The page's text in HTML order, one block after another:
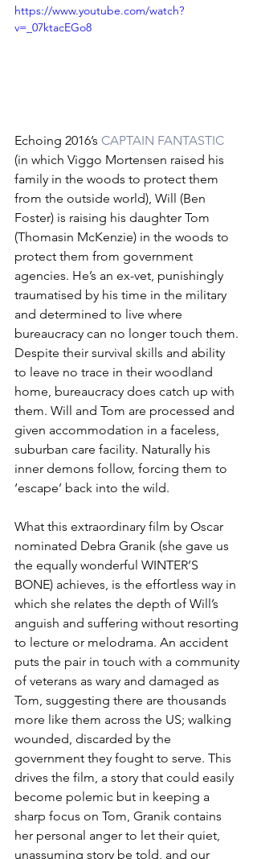
https://www.youtube.com/watch?
v=_07ktacEGo8
Echoing 2016’s CAPTAIN FANTASTIC
(in which Viggo Mortensen raised his
family in the woods to protect them
from the outside world), Will (Ben
Foster) is raising his daughter Tom
(Thomasin McKenzie) in the woods to
protect them from government
agencies. He’s an ex-vet, punishingly
traumatised by his time in the military
and determined to live where
bureaucracy can no longer touch them.
Despite their survival skills and ability
to leave no trace in their woodland
home, bureaucracy does catch up with
them. Will and Tom are processed and
given accommodation in a faceless,
suburban care facility. Naturally his
inner demons follow, forcing them to
‘escape’ back into the wild.
What this extraordinary film by Oscar
nominated Debra Granik (she gave us
the equally wonderful WINTER’S
BONE) achieves, is the effortless way in
which she relates the depth of Will’s
anguish and suffering without resorting
to lecture or melodrama. An accident
puts the pair in touch with a community
of veterans as wary and damaged as
Tom, suggesting there are thousands
more like them across the US; walking
wounded, discarded by the
government they fought to serve. This
drives the film, a story that could easily
become polemic but in keeping a
sharp focus on Tom, Granik contains
her personal anger to let their quiet,
unassuming story be told, and our